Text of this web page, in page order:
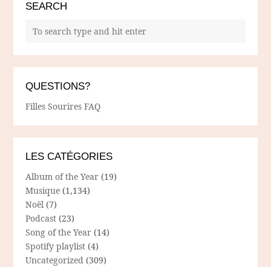
SEARCH
QUESTIONS?
Filles Sourires FAQ
LES CATÉGORIES
Album of the Year (19)
Musique (1,134)
Noël (7)
Podcast (23)
Song of the Year (14)
Spotify playlist (4)
Uncategorized (309)